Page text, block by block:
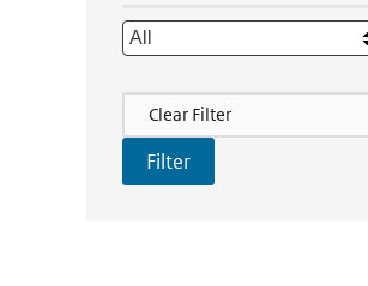
Filter Actions
Clear Filter